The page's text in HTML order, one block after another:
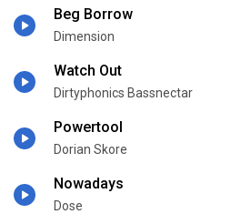
Beg Borrow
Dimension
Watch Out
Dirtyphonics Bassnectar
Powertool
Dorian Skore
Nowadays
Dose